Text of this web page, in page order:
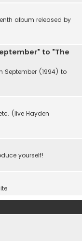
album released by
to "The
September (1994) to
(live Hayden
yourself!